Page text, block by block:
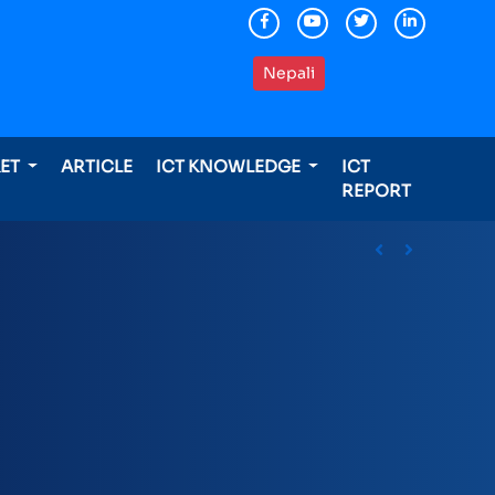
Nepali
ARTICLE ICT KNOWLEDGE
ICT
REPORT
Previous
Next